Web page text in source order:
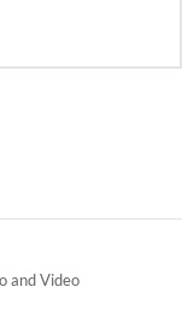
and Video